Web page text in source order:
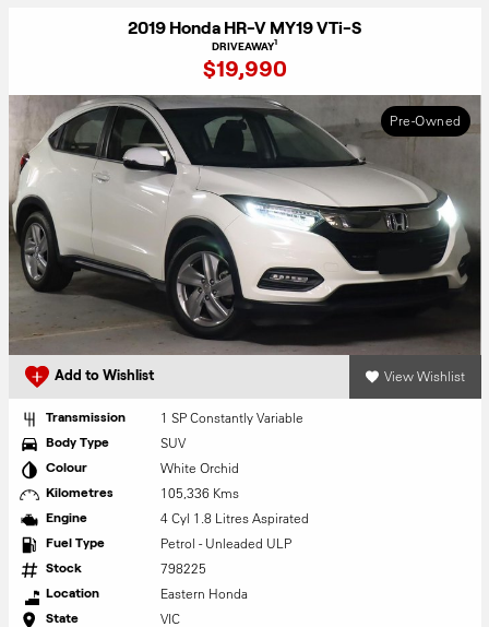
2019 Honda HR-V MY19 VTi-S
DRIVEAWAY1
$19,990
Pre-Owned
Add to Wishlist View Wishlist
Transmission 1 SP Constantly Variable
Body Type SUV
Colour White Orchid
Kilometres 105,336 Kms
Engine 4 Cyl 1.8 Litres Aspirated
Fuel Type Petrol - Unleaded ULP
Stock 798225
Location Eastern Honda
State VIC